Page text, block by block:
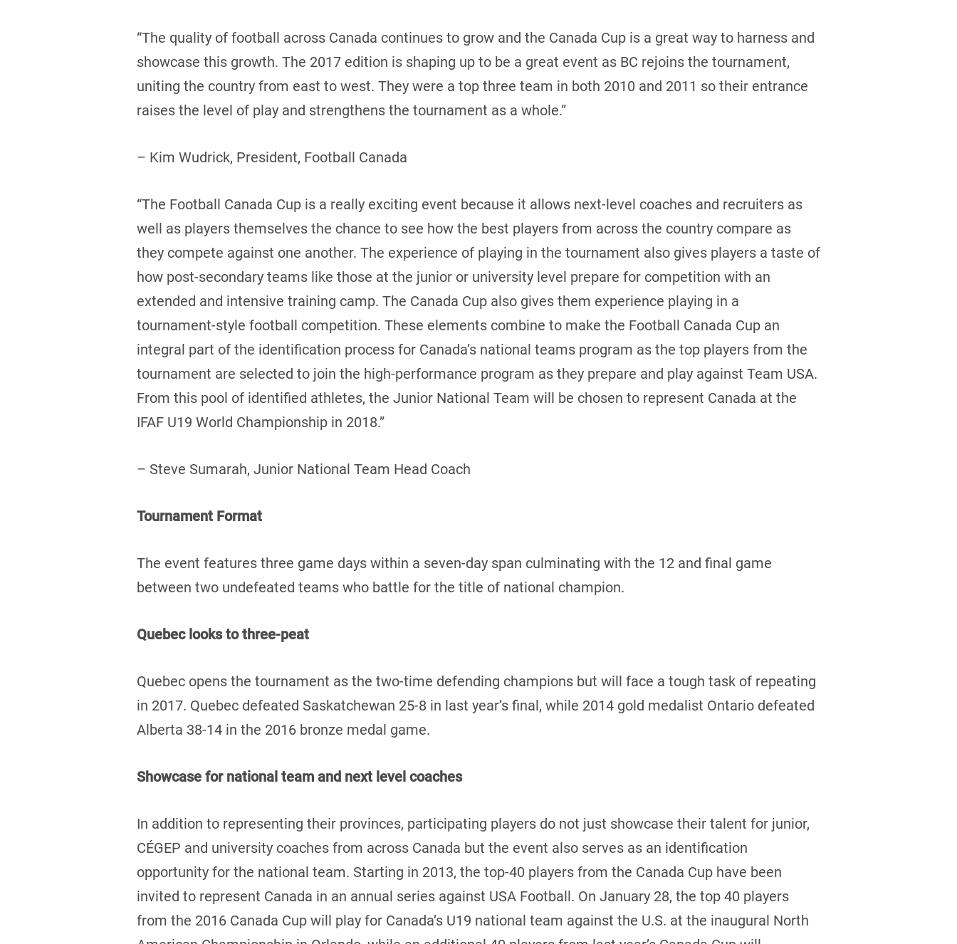
“The quality of football across Canada continues to grow and the Canada Cup is a great way to harness and
showcase this growth. The 2017 edition is shaping up to be a great event as BC rejoins the tournament,
uniting the country from east to west. They were a top three team in both 2010 and 2011 so their entrance
raises the level of play and strengthens the tournament as a whole.”
– Kim Wudrick, President, Football Canada
“The Football Canada Cup is a really exciting event because it allows next-level coaches and recruiters as
well as players themselves the chance to see how the best players from across the country compare as
they compete against one another. The experience of playing in the tournament also gives players a taste of
how post-secondary teams like those at the junior or university level prepare for competition with an
extended and intensive training camp. The Canada Cup also gives them experience playing in a
tournament-style football competition. These elements combine to make the Football Canada Cup an
integral part of the identification process for Canada’s national teams program as the top players from the
tournament are selected to join the high-performance program as they prepare and play against Team USA.
From this pool of identified athletes, the Junior National Team will be chosen to represent Canada at the
IFAF U19 World Championship in 2018.”
– Steve Sumarah, Junior National Team Head Coach
Tournament Format
The event features three game days within a seven-day span culminating with the 12 and final game
between two undefeated teams who battle for the title of national champion.
Quebec looks to three-peat
Quebec opens the tournament as the two-time defending champions but will face a tough task of repeating
in 2017. Quebec defeated Saskatchewan 25-8 in last year’s final, while 2014 gold medalist Ontario defeated
Alberta 38-14 in the 2016 bronze medal game.
Showcase for national team and next level coaches
In addition to representing their provinces, participating players do not just showcase their talent for junior,
CÉGEP and university coaches from across Canada but the event also serves as an identification
opportunity for the national team. Starting in 2013, the top-40 players from the Canada Cup have been
invited to represent Canada in an annual series against USA Football. On January 28, the top 40 players
from the 2016 Canada Cup will play for Canada’s U19 national team against the U.S. at the inaugural North